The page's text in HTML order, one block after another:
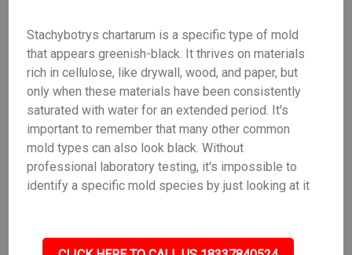
Stachybotrys chartarum is a specific type of mold
that appears greenish-black. It thrives on materials
rich in cellulose, like drywall, wood, and paper, but
only when these materials have been consistently
saturated with water for an extended period. It's
important to remember that many other common
mold types can also look black. Without
professional laboratory testing, it's impossible to
identify a specific mold species by just looking at it